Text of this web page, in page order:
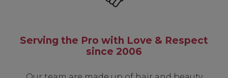
Serving the Pro with Love & Respect
since 2006